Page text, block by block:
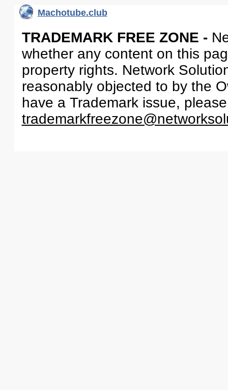
Machotube.club
TRADEMARK FREE ZONE -
whether any content on this
property rights. Network
reasonably objected to by the
have a Trademark issue,